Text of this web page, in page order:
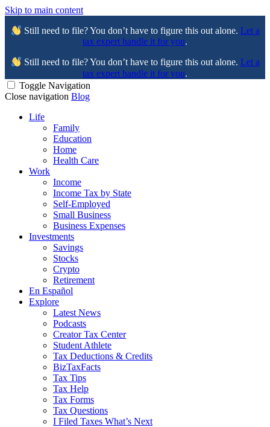
Skip to main content
Still need to file? You don’t have to figure this out alone. Let a
tax expert handle it for you.
Still need to file? You don’t have to figure this out alone. Let a
tax expert handle it for you.
Toggle Navigation
Close navigation Blog
Life
Family
Education
Home
Health Care
Work
Income
Income Tax by State
Self-Employed
Small Business
Business Expenses
Investments
Savings
Stocks
Crypto
Retirement
En Español
Explore
Latest News
Podcasts
Creator Tax Center
Student Athlete
Tax Deductions & Credits
BizTaxFacts
Tax Tips
Tax Help
Tax Forms
Tax Questions
I Filed Taxes What’s Next